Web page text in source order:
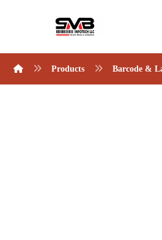
Products Barcode &